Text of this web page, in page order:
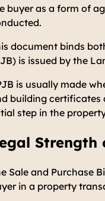
buyer as a form of
document binds
is issued by the
is usually made
building certificates
step in the
Strength
Sale and Purchase
in a property